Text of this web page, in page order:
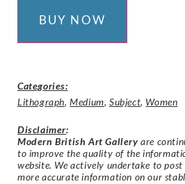
BUY NOW
Categories:
Lithograph,Medium,Subject, Women
Disclaimer:
Modern British Art Gallery are
to improve the quality of the
website. We actively undertake to post
more accurate information on our